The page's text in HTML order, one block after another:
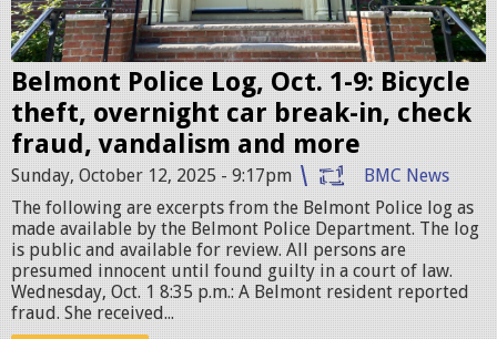
l
i
c
e
S
t
a
t
i
o
n
Belmont Police Log, Oct. 1-9: Bicycle
theft, overnight car break-in, check
fraud, vandalism and more
Sunday, October 12, 2025 - 9:17pm
BMC News
The following are excerpts from the Belmont Police log as
made available by the Belmont Police Department. The log
is public and available for review. All persons are
presumed innocent until found guilty in a court of law.
Wednesday, Oct. 1 8:35 p.m.: A Belmont resident reported
fraud. She received...